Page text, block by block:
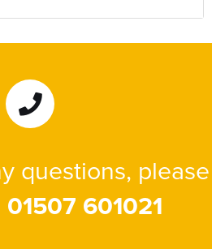
questions, please
01507 601021